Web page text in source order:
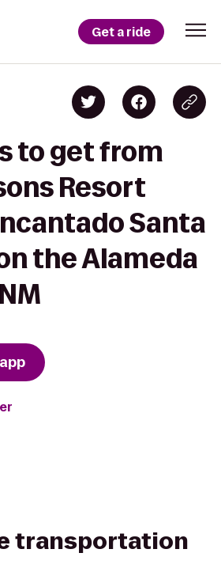
Get a ride
to get from
Resort
Santa
the Alameda
transportation